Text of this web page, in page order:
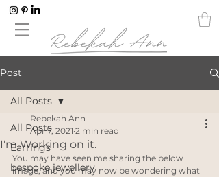
Post
All Posts
Earrings
bespoke jewellery
All Posts
I'm Working on it.
Rebekah Ann
Apr 7, 2021 2 min read
You may have seen me sharing the below
image, and you may now be wondering what